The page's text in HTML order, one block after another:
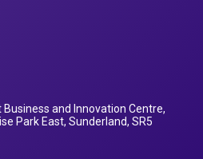
Business and Innovation Centre,
Park East, Sunderland, SR5